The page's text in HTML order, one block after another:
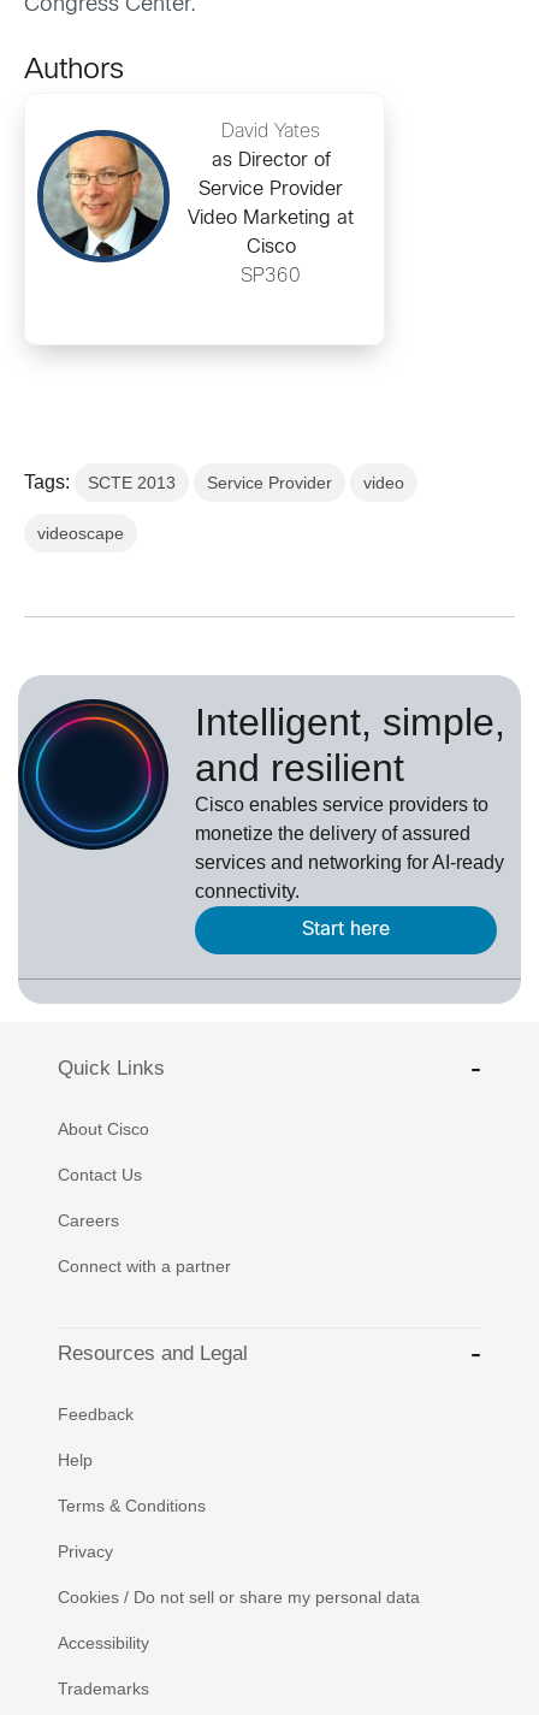
Congress Center.
Authors
David Yates
as Director of
Service Provider
Video Marketing at
Cisco
SP360
Tags: SCTE 2013 Service Provider video
videoscape
Intelligent, simple,
and resilient
Cisco enables service providers to
monetize the delivery of assured
services and networking for AI-ready
connectivity.
Start here
Quick Links
About Cisco
Contact Us
Careers
Connect with a partner
Resources and Legal
Feedback
Help
Terms & Conditions
Privacy
Cookies / Do not sell or share my personal data
Accessibility
Trademarks